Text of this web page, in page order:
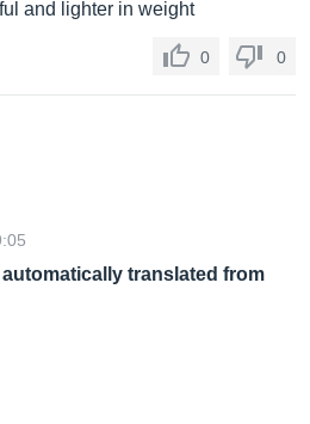
and lighter in weight
0 0
translated from